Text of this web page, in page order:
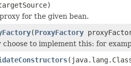
for the given bean.
(ProxyFactory
choose to implement this: for